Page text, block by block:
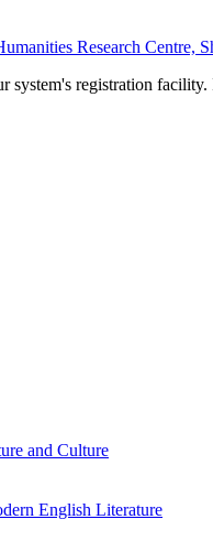
Research Centre,
registration
and Culture
English Literature